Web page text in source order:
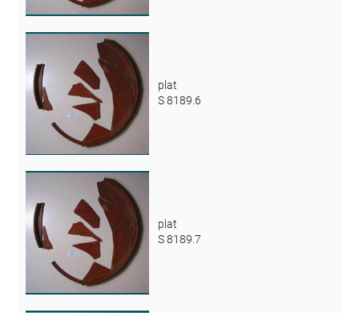
plat
S 8189.6
plat
S 8189.7